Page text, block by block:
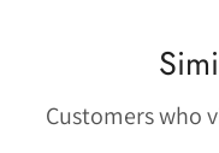
Customers who